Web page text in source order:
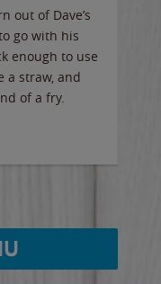
out of Dave’s
go with his
enough to use
a straw, and
of a fry.